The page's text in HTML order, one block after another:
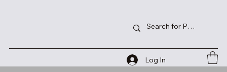
Log In